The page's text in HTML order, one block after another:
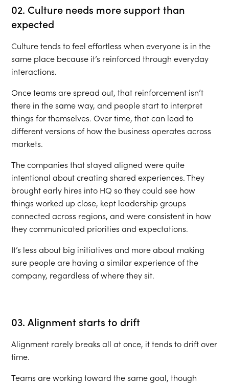
02. Culture needs more support than
expected
Culture tends to feel effortless when everyone is in the
same place because it’s reinforced through everyday
interactions.
Once teams are spread out, that reinforcement isn’t
there in the same way, and people start to interpret
things for themselves. Over time, that can lead to
different versions of how the business operates across
markets.
The companies that stayed aligned were quite
intentional about creating shared experiences. They
brought early hires into HQ so they could see how
things worked up close, kept leadership groups
connected across regions, and were consistent in how
they communicated priorities and expectations.
It’s less about big initiatives and more about making
sure people are having a similar experience of the
company, regardless of where they sit.
03. Alignment starts to drift
Alignment rarely breaks all at once, it tends to drift over
time.
Teams are working toward the same goal, though